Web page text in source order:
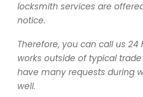
locksmith services are
notice.
Therefore, you can call us 24
works outside of typical
have many requests during
well.